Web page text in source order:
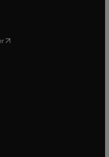
( opens in new tab/window
in new tab/window
in new tab/window